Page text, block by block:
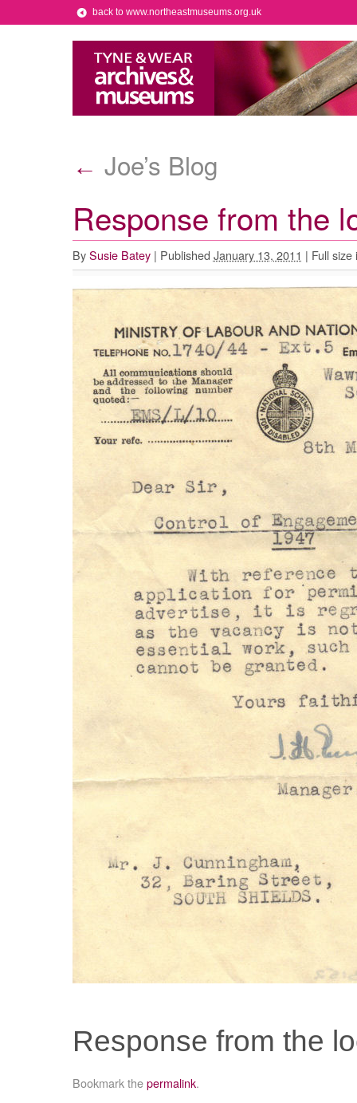
back to www.northeastmuseums.org.uk
← Joe’s Blog
Response from the
By Susie Batey | Published January 13, 2011 | Full
Response from the
Bookmark thepermalink.